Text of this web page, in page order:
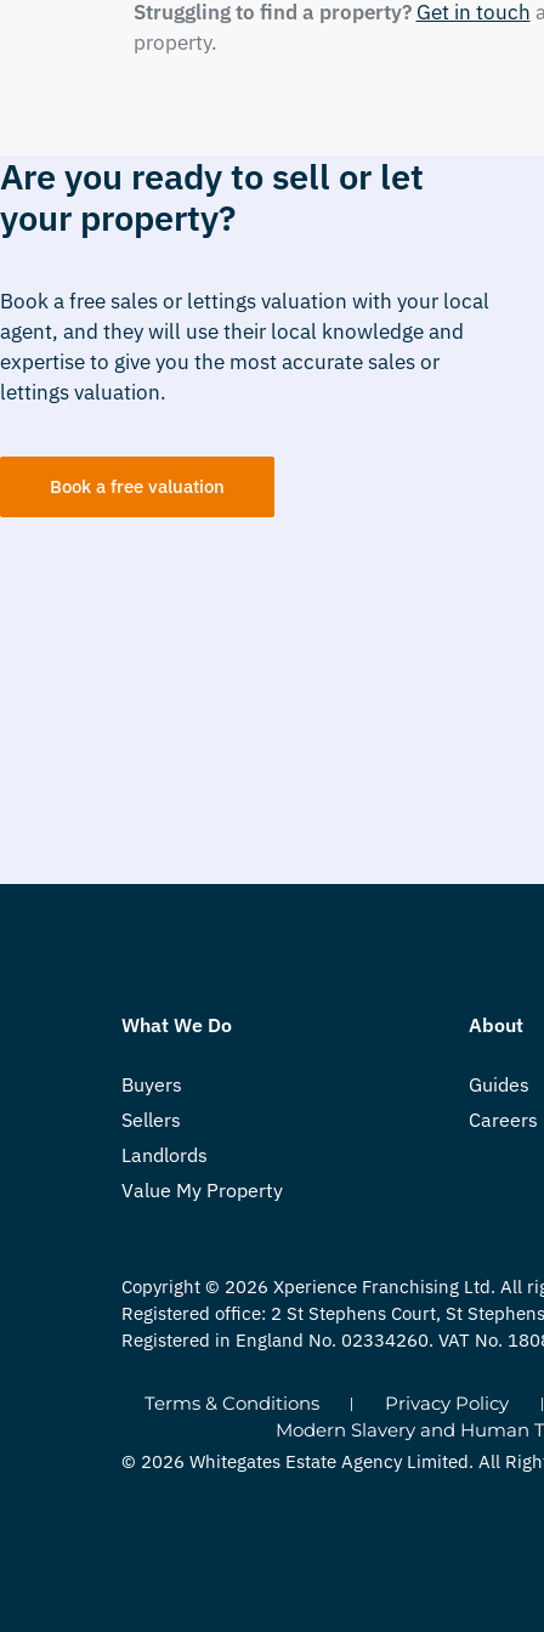
Struggling to find a property? Get in touch
property.
Are you ready to sell or let
your property?
Book a free sales or lettings valuation with your local
agent, and they will use their local knowledge and
expertise to give you the most accurate sales or
lettings valuation.
Book a free valuation
What We Do
Buyers
Sellers
Landlords
Value My Property
About
Guides
Careers
Copyright © 2026 Xperience Franchising Ltd. All
Registered office: 2 St Stephens Court, St
Registered in England No. 02334260. VAT No.
Terms & Conditions
Privacy Policy
Modern Slavery and Human
© 2026 Whitegates Estate Agency Limited. All